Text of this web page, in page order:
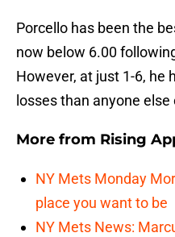
Porcello has been the
now below 6.00
However, at just 1-6, he
losses than anyone
More from Rising
NY Mets Monday
place you want to be
NY Mets News: